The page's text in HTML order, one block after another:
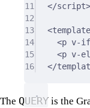
11
</script>
12
13
<
14
<p v-
15
<p v-
16
</
The QUERY is the